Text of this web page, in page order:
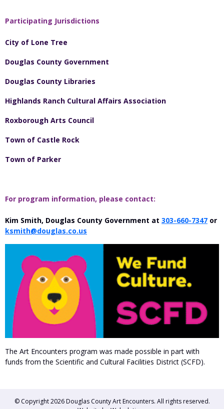
Participating Jurisdictions
City of Lone Tree
Douglas County Government
Douglas County Libraries
Highlands Ranch Cultural Affairs Association
Roxborough Arts Council
Town of Castle Rock
Town of Parker
For program information, please contact:
Kim Smith, Douglas County Government at 303-660-7347 or
ksmith@douglas.co.us
The Art Encounters program was made possible in part with
funds from the Scientific and Cultural Facilities District (SCFD).
© Copyright 2026 Douglas County Art Encounters. All rights reserved.